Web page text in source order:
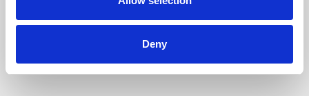
Deny
Phoenix Leicester